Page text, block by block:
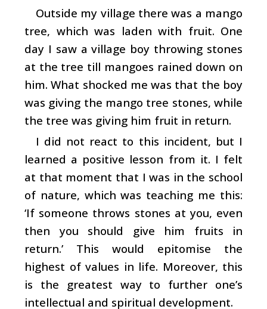
Outside my village there was a mango
tree, which was laden with fruit. One
day I saw a village boy throwing stones
at the tree till mangoes rained down on
him. What shocked me was that the boy
was giving the mango tree stones, while
the tree was giving him fruit in return.
I did not react to this incident, but I
learned a positive lesson from it. I felt
at that moment that I was in the school
of nature, which was teaching me this:
‘If someone throws stones at you, even
then you should give him fruits in
return.’ This would epitomise the
highest of values in life. Moreover, this
is the greatest way to further one’s
intellectual and spiritual development.